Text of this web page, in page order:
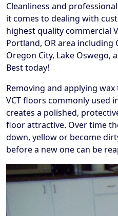
Cleanliness and
it comes to dealing with
highest quality commercial
Portland, OR area including
Oregon City, Lake Oswego,
Best today!
Removing and applying
VCT floors commonly used
creates a polished,
floor attractive. Over time
down, yellow or become
before a new one can be